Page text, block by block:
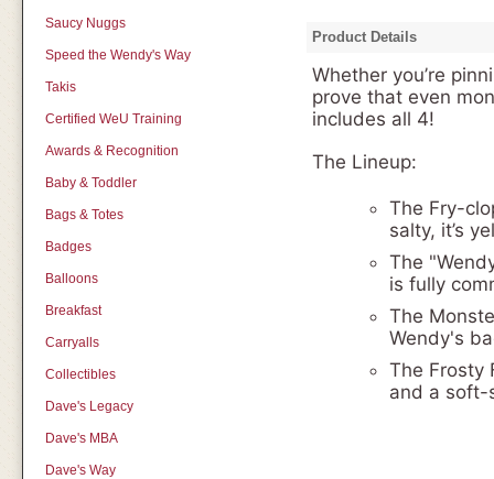
Saucy Nuggs
Speed the Wendy's Way
Takis
Certified WeU Training
Awards & Recognition
Baby & Toddler
Bags & Totes
Badges
Balloons
Breakfast
Carryalls
Collectibles
Dave's Legacy
Dave's MBA
Dave's Way
Product Details
Whether you’re
prove that even
includes all 4!
The Lineup:
The Fry-
salty, it’s
The
is fully
The
Wendy's
The Frosty
and a soft-